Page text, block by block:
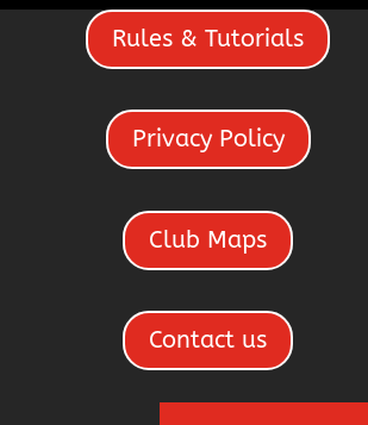
Rules & Tutorials
Privacy Policy
Club Maps
Contact us